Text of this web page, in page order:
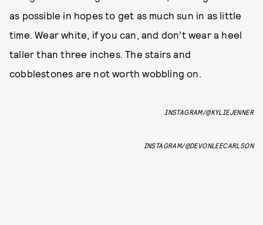
as possible in hopes to get as much sun in as little
time. Wear white, if you can, and don’t wear a heel
taller than three inches. The stairs and
cobblestones are not worth wobbling on.
INSTAGRAM/@KYLIEJENNER
INSTAGRAM/@DEVONLEECARLSON